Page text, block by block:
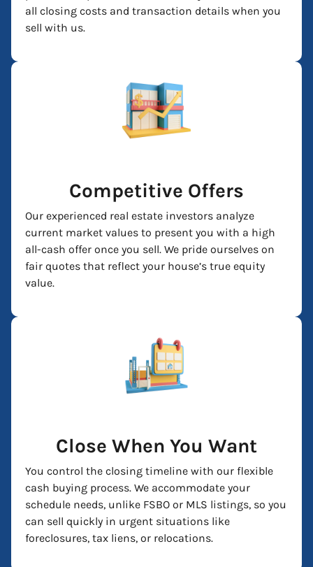
all closing costs and transaction details when you
sell with us.
Competitive Offers
Our experienced real estate investors analyze
current market values to present you with a high
all-cash offer once you sell. We pride ourselves on
fair quotes that reflect your house’s true equity
value.
Close When You Want
You control the closing timeline with our flexible
cash buying process. We accommodate your
schedule needs, unlike FSBO or MLS listings, so you
can sell quickly in urgent situations like
foreclosures, tax liens, or relocations.